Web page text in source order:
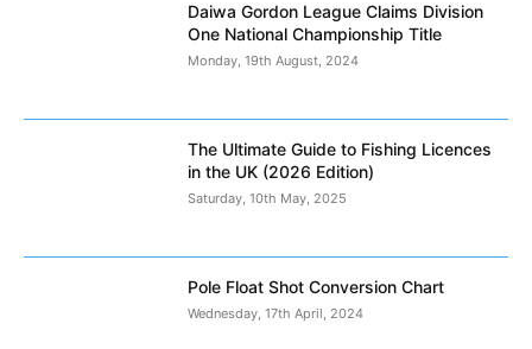
Daiwa Gordon League Claims Division
One National Championship Title
Monday, 19th August, 2024
The Ultimate Guide to Fishing Licences
in the UK (2026 Edition)
Saturday, 10th May, 2025
Pole Float Shot Conversion Chart
Wednesday, 17th April, 2024